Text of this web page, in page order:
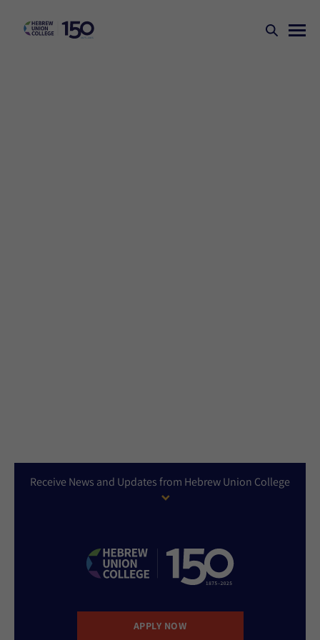
Receive News and Updates from Hebrew Union College
APPLY NOW